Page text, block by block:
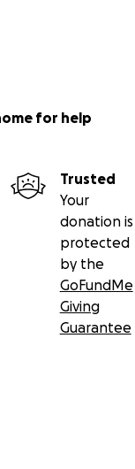
for help
Trusted
Your
donation is
protected
by the
GoFundMe
Giving
Guarantee